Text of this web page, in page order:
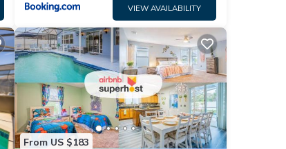
VIEW AVAILABILITY
From US $183